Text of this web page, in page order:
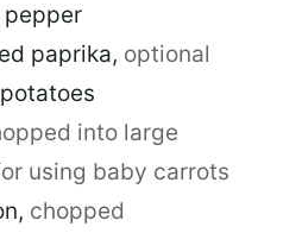
paprika, optional
into large
using baby carrots
, chopped